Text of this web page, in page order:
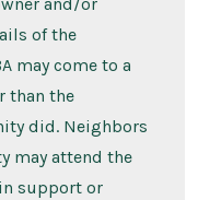
of the
may come to a
than the
did. Neighbors
may attend the
support or